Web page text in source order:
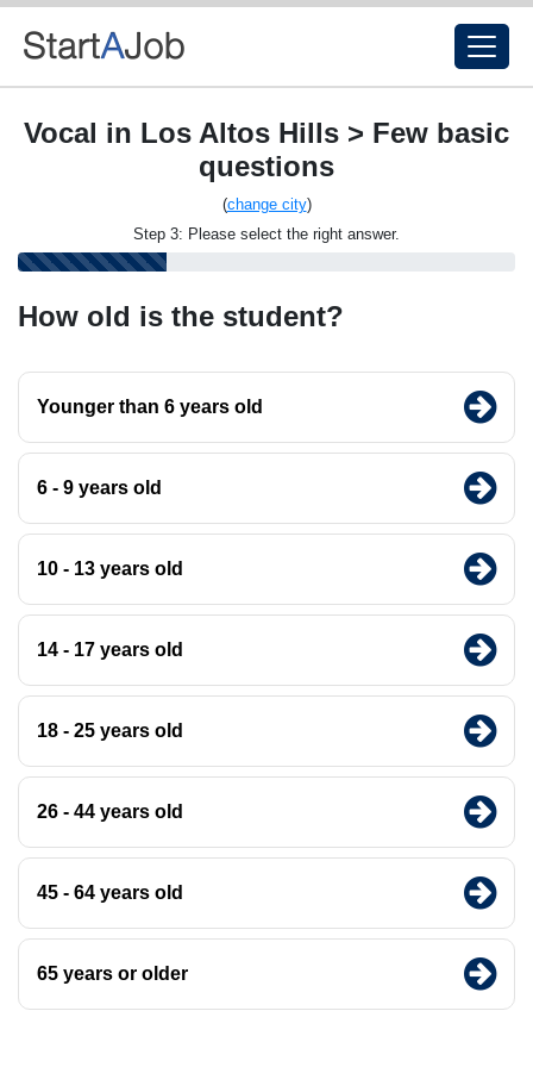
Vocal in Los Altos Hills > Few basic
questions
(change city)
Step 3: Please select the right answer.
How old is the student?
Younger than 6 years old
6 - 9 years old
10 - 13 years old
14 - 17 years old
18 - 25 years old
26 - 44 years old
45 - 64 years old
65 years or older